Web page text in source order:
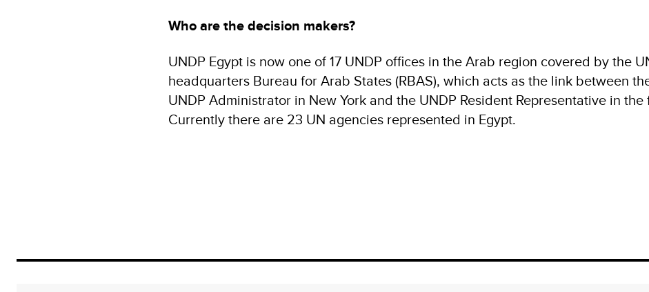
Who are the decision makers?
UNDP Egypt is now one of 17 UNDP offices in the Arab region covered by the
headquarters Bureau for Arab States (RBAS), which acts as the link between
UNDP Administrator in New York and the UNDP Resident Representative in the
Currently there are 23 UN agencies represented in Egypt.